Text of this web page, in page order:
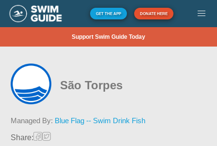
GET THE APP DONATE HERE
Support Swim Guide Today
São Torpes
Managed By: Blue Flag -- Swim Drink Fish
Share: